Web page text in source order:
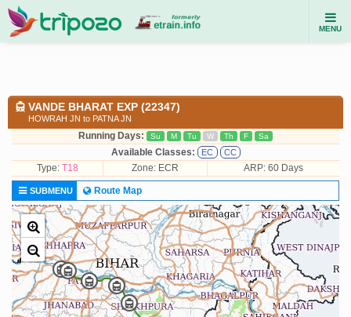
MENU
VANDE BHARAT EXP (22347)
HOWRAH JN to PATNA JN
Running Days: Su M Tu W Th F Sa
Available Classes: EC CC
Type: T18 Zone: ECR ARP: 60 Days
SUBMENU Route Map